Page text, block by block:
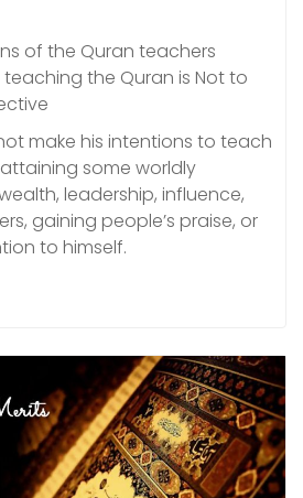
of the Quran teachers
the Quran is Not to
make his intentions to teach
some worldly
leadership, influence,
gaining people’s praise, or
to himself.